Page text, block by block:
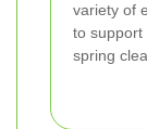
variety of
to support
spring